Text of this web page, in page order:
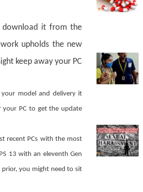
download it from the
upholds the new
keep away your PC
model and delivery it
your PC to get the update
recent PCs with the most
13 with an eleventh Gen
you might need to sit